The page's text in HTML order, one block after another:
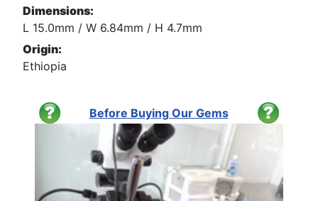
Dimensions:
L 15.0mm / W 6.84mm / H 4.7mm
Origin:
Ethiopia
Before Buying Our Gems